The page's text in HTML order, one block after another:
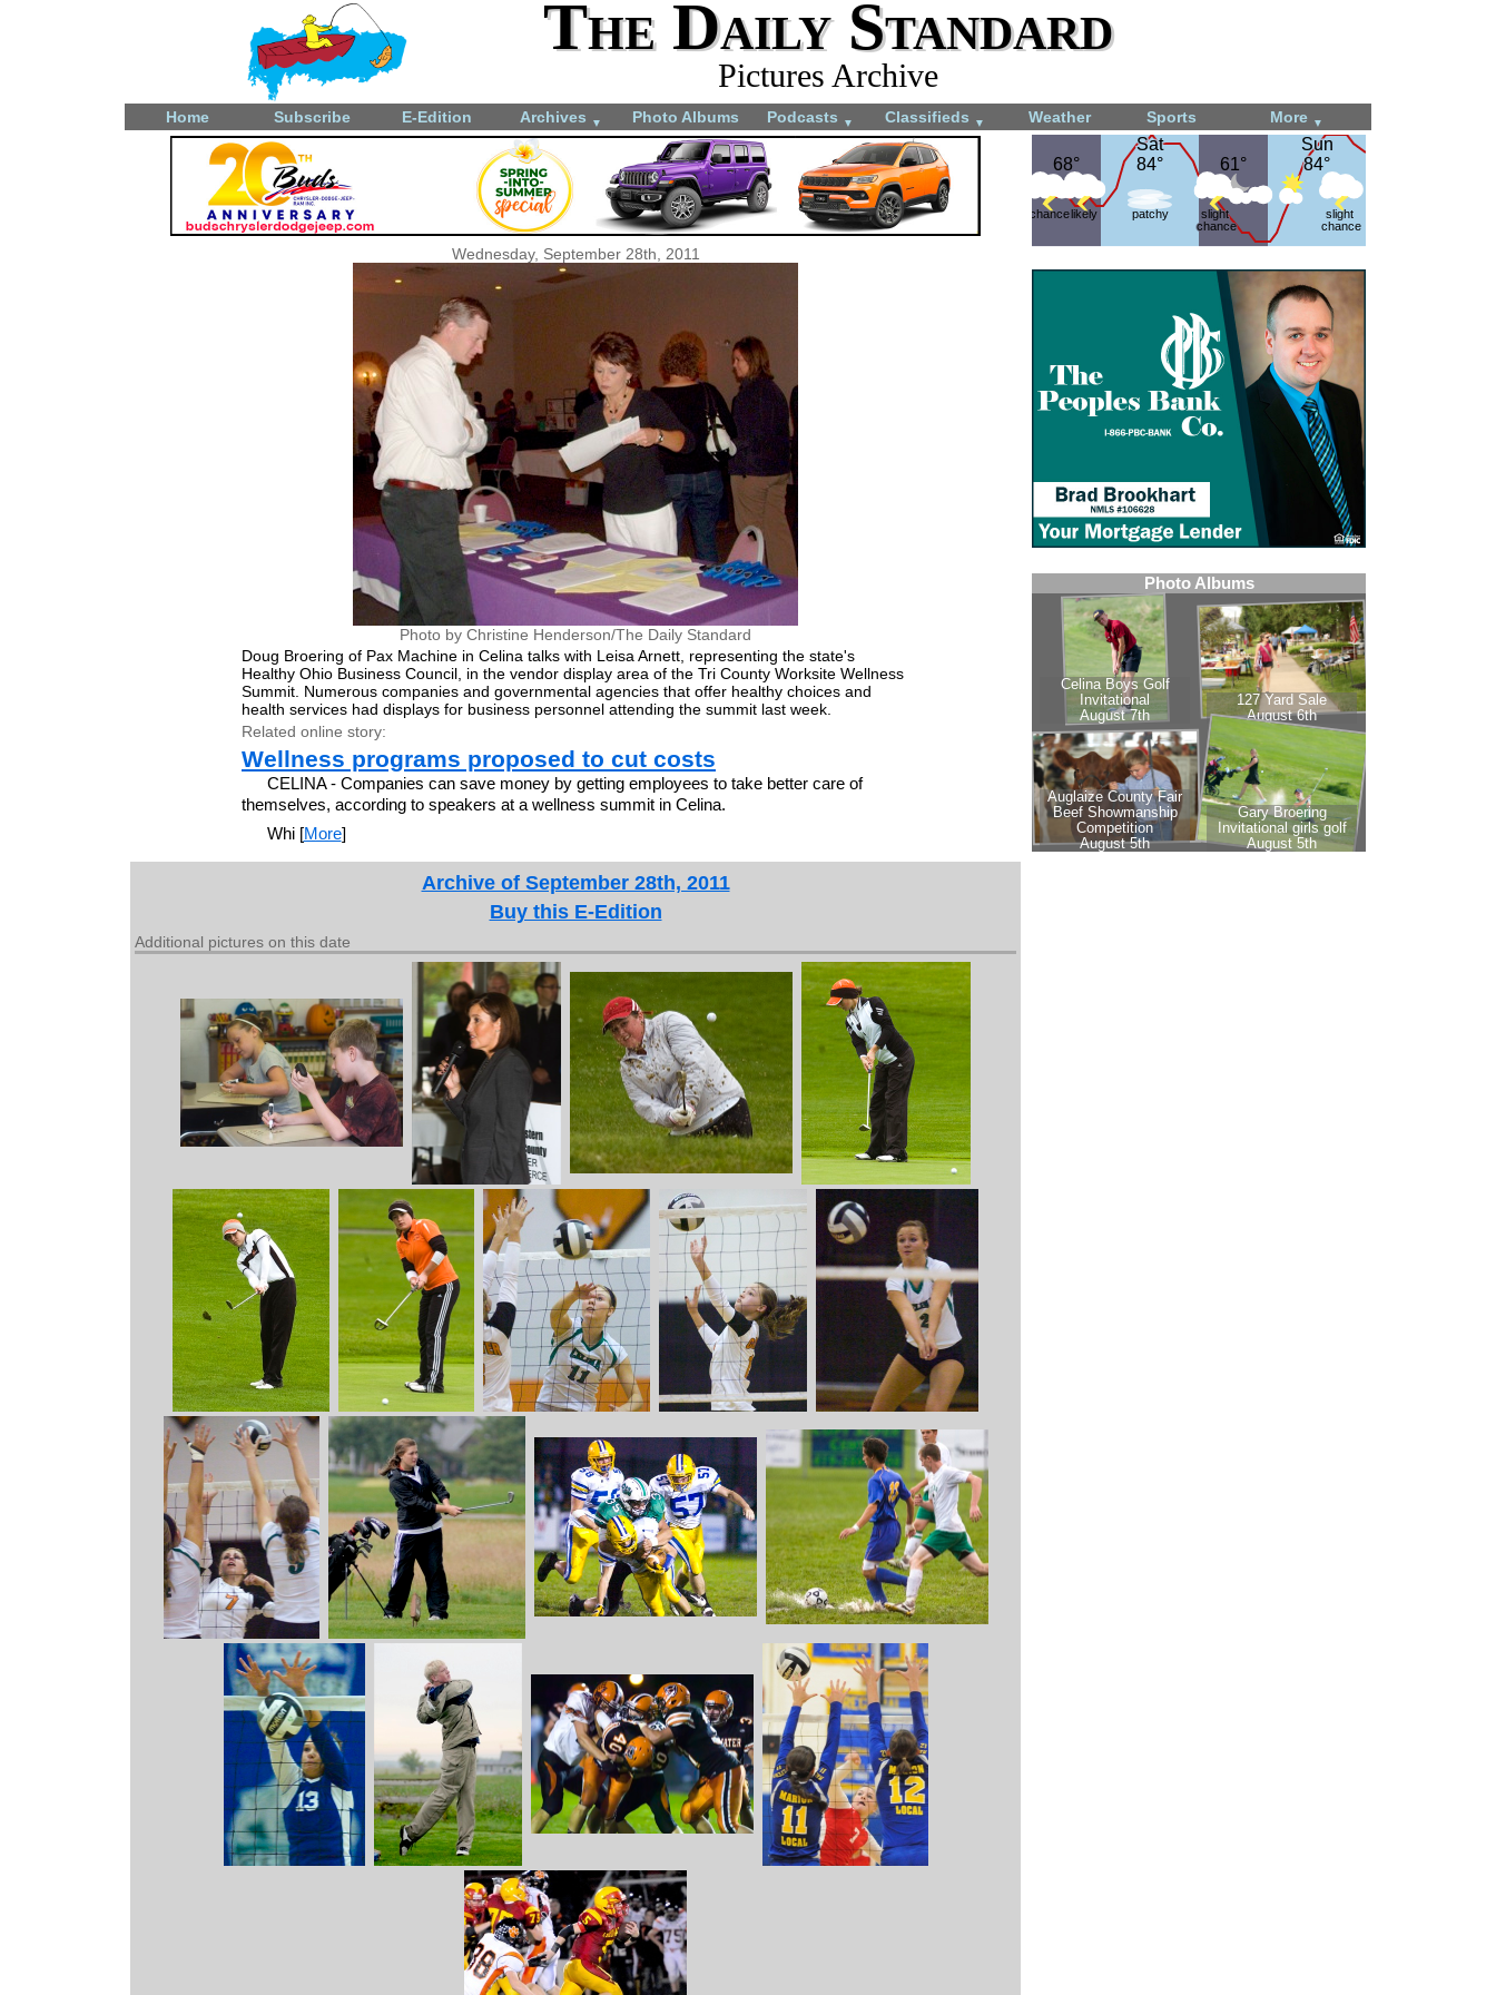
The Daily Standard
Pictures Archive
Home Subscribe E-Edition Archives ▼ Photo Albums Podcasts ▼ Classifieds ▼ Weather Sports More ▼
68°
68°
chancelikely
Sat
84°
Sat
84°
patchy
61°
61°
slight
chance
Sun
84°
Sun
84°
slight
chance
Wednesday, September 28th, 2011
Photo by Christine Henderson/The Daily Standard
Doug Broering of Pax Machine in Celina talks with Leisa Arnett, representing the state's
Healthy Ohio Business Council, in the vendor display area of the Tri County Worksite Wellness
Summit. Numerous companies and governmental agencies that offer healthy choices and
health services had displays for business personnel attending the summit last week.
Related online story:
Wellness programs proposed to cut costs
CELINA - Companies can save money by getting employees to take better care of
themselves, according to speakers at a wellness summit in Celina.
Whi [More]
Archive of September 28th, 2011
Buy this E-Edition
Additional pictures on this date